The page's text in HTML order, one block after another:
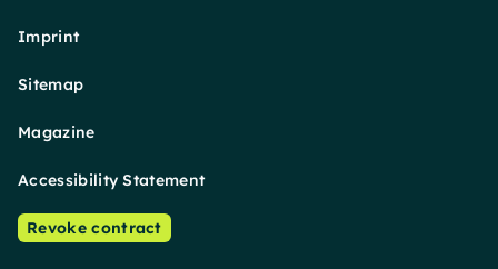
Imprint
Sitemap
Magazine
Accessibility Statement
Revoke contract